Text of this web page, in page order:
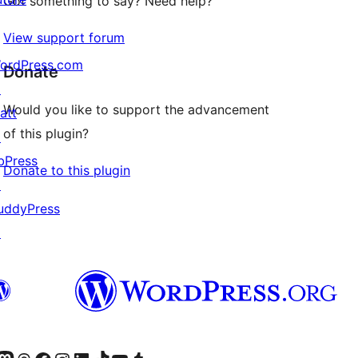
View support forum
Donate
Would you like to support the advancement
of this plugin?
Donate to this plugin